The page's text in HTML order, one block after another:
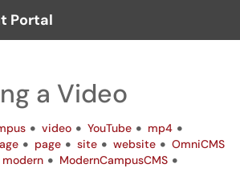
Portal
a Video
video YouTube
mp4
page site website
OmniCMS
modern
ModernCampusCMS